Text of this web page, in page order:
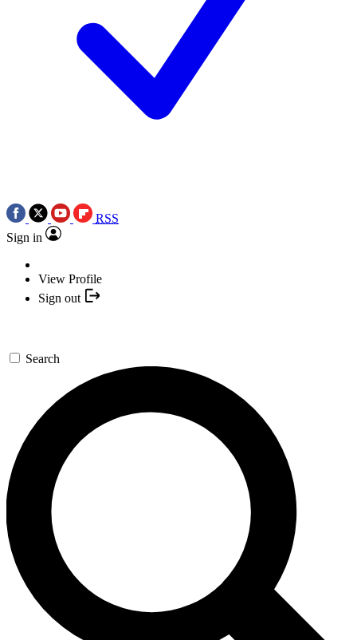
RSS
Sign in
View Profile
Sign out
Search